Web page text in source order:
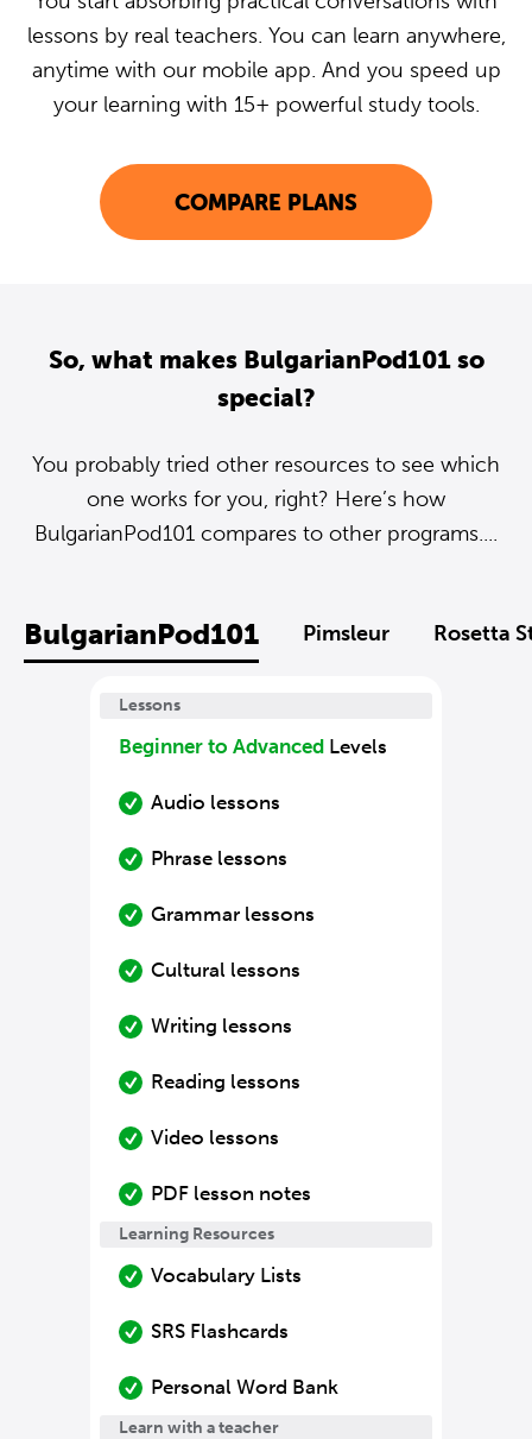
lessons by real teachers. You can learn anywhere,
anytime with our mobile app. And you speed up
your learning with 15+ powerful study tools.
COMPARE PLANS
So, what makes BulgarianPod101 so
special?
You probably tried other resources to see which
one works for you, right? Here’s how
BulgarianPod101 compares to other programs....
BulgarianPod101 Pimsleur Rosetta
Lessons
Beginner to Advanced Levels
Audio lessons
Phrase lessons
Grammar lessons
Cultural lessons
Writing lessons
Reading lessons
Video lessons
PDF lesson notes
Learning Resources
Vocabulary Lists
SRS Flashcards
Personal Word Bank
Learn with a teacher